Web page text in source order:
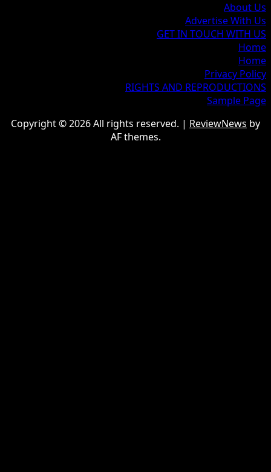
About Us
Advertise With Us
GET IN TOUCH WITH US
Home
Home
Privacy Policy
RIGHTS AND REPRODUCTIONS
Sample Page
Copyright © 2026 All rights reserved. | ReviewNews by
AF themes.